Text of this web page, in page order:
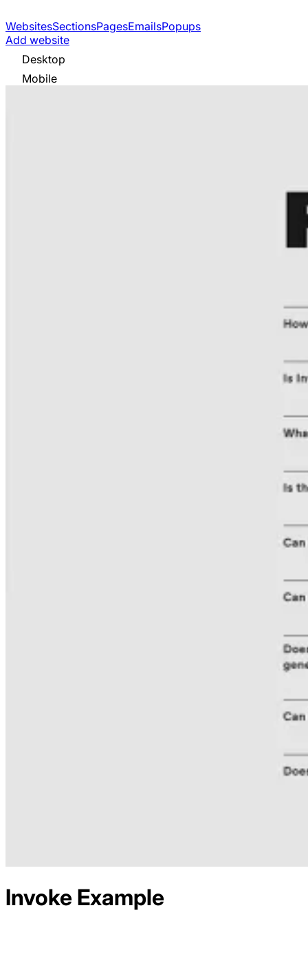
WebsitesSectionsPagesEmailsPopups
Add website
Desktop
Mobile
Invoke Example